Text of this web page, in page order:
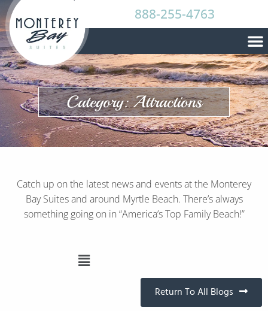
888-255-4763
Category: Attractions
Catch up on the latest news and events at the Monterey
Bay Suites and around Myrtle Beach. There’s always
something going on in “America’s Top Family Beach!”
Return To All Blogs